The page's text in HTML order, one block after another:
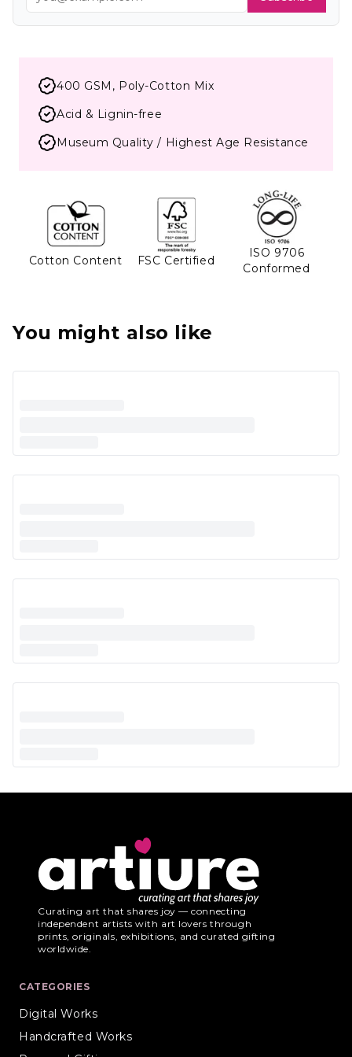
400 GSM, Poly-Cotton Mix
Acid & Lignin-free
Museum Quality / Highest Age Resistance
Cotton Content FSC Certified
ISO 9706
Conformed
You might also like
Curating art that shares joy — connecting
independent artists with art lovers through
prints, originals, exhibitions, and curated gifting
worldwide.
CATEGORIES
Digital Works
Handcrafted Works